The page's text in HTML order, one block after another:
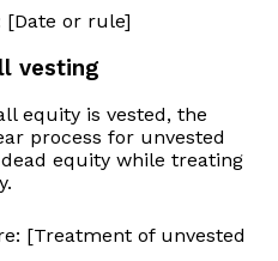
[Date or rule]
vesting
equity is vested, the
process for unvested
equity while treating
[Treatment of unvested